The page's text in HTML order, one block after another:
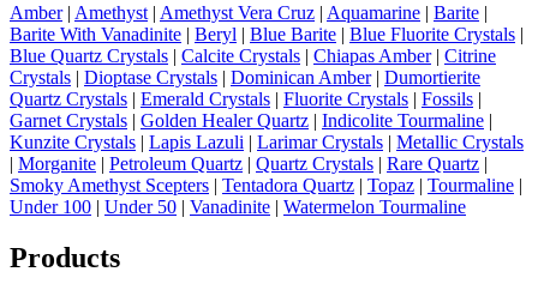
Amber| Amethyst | Amethyst Vera Cruz | Aquamarine | Barite |
Barite With Vanadinite | Beryl | Blue Barite | Blue Fluorite Crystals |
Blue Quartz Crystals | Calcite Crystals | Chiapas Amber| Citrine
Crystals | Dioptase Crystals | Dominican Amber| Dumortierite
Quartz Crystals | Emerald Crystals | Fluorite Crystals | Fossils |
Garnet Crystals | Golden Healer Quartz | Indicolite Tourmaline |
Kunzite Crystals | Lapis Lazuli | Larimar Crystals | Metallic Crystals
| Morganite | Petroleum Quartz | Quartz Crystals | Rare Quartz |
Smoky Amethyst Scepters | Tentadora Quartz | Topaz | Tourmaline |
Under 100 | Under 50 | Vanadinite | Watermelon Tourmaline
Products